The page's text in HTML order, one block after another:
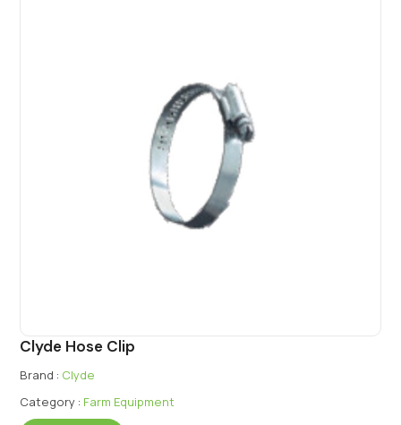
Clyde Hose Clip
Brand : Clyde
Category : Farm Equipment